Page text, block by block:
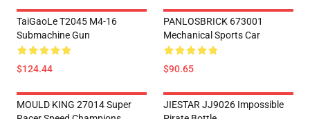
TaiGaoLe T2045 M4-16
Submachine Gun
$124.44
PANLOSBRICK 673001
Mechanical Sports Car
$90.65
MOULD KING 27014 Super
JIESTAR JJ9026 Impossible